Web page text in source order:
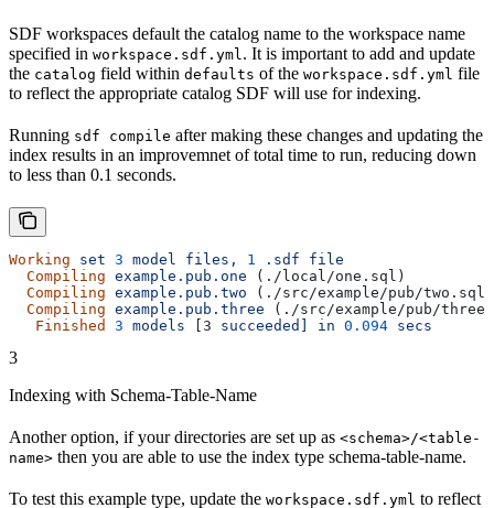
SDF workspaces default the catalog name to the workspace name
specified in workspace.sdf.yml. It is important to add and update
the catalog field within defaults of the workspace.sdf.yml file
to reflect the appropriate catalog SDF will use for indexing.
Running sdf compile after making these changes and updating the
index results in an improvemnet of total time to run, reducing down
to less than 0.1 seconds.
Working set 3 model files, 1 .sdf file
  Compiling
example.pub.one (./local/one.sql)
  Compiling
example.pub.two (./src/example/pub/two.sql)
  Compiling
example.pub.three (./src/example/pub/
   Finished
3 models [3 succeeded] in 0.094 secs
3
Indexing with Schema-Table-Name
Another option, if your directories are set up as <schema>/<table-
name> then you are able to use the index type schema-table-name.
To test this example type, update the workspace.sdf.yml to reflect